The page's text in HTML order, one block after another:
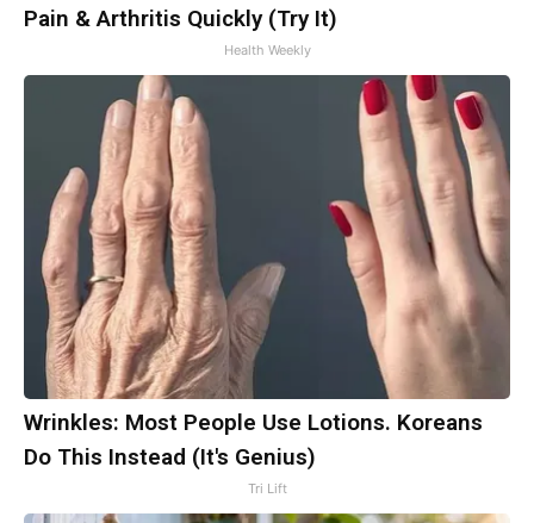
Pain & Arthritis Quickly (Try It)
Health Weekly
Wrinkles: Most People Use Lotions. Koreans
Do This Instead (It's Genius)
Tri Lift